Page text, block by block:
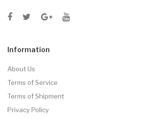
Information
About Us
Terms of Service
Terms of Shipment
Privacy Policy